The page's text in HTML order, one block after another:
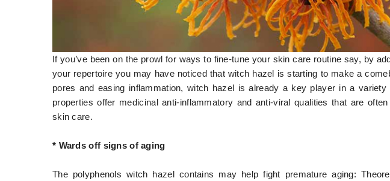
If you’ve been on the prowl for ways to fine-tune your skin care routine say, by
your repertoire you may have noticed that witch hazel is starting to make a
pores and easing inflammation, witch hazel is already a key player in a
properties offer medicinal anti-inflammatory and anti-viral qualities that are
skin care.
* Wards off signs of aging
The polyphenols witch hazel contains may help fight premature aging: